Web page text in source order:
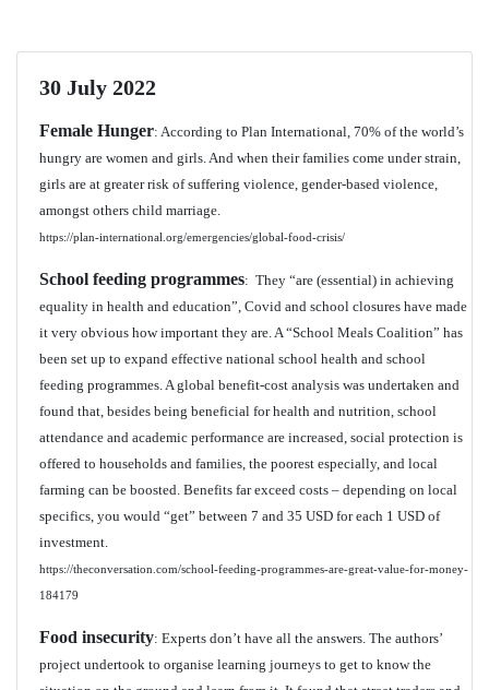
30 July 2022
Female Hunger: According to Plan International, 70% of the world’s
hungry are women and girls. And when their families come under strain,
girls are at greater risk of suffering violence, gender-based violence,
amongst others child marriage.
https://plan-international.org/emergencies/global-food-crisis/
School feeding programmes: They “are (essential) in achieving
equality in health and education”, Covid and school closures have made
it very obvious how important they are. A “School Meals Coalition” has
been set up to expand effective national school health and school
feeding programmes. A global benefit-cost analysis was undertaken and
found that, besides being beneficial for health and nutrition, school
attendance and academic performance are increased, social protection is
offered to households and families, the poorest especially, and local
farming can be boosted. Benefits far exceed costs – depending on local
specifics, you would “get” between 7 and 35 USD for each 1 USD of
investment.
https://theconversation.com/school-feeding-programmes-are-great-value-for-money-
184179
Food insecurity: Experts don’t have all the answers. The authors’
project undertook to organise learning journeys to get to know the